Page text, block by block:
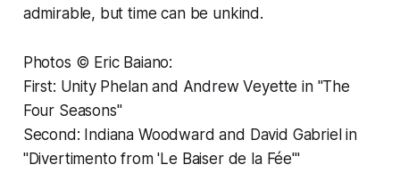
admirable, but time can be unkind.
Photos © Eric Baiano:
First: Unity Phelan and Andrew Veyette in "The
Four Seasons"
Second: Indiana Woodward and David Gabriel in
"Divertimento from 'Le Baiser de la Fée'"